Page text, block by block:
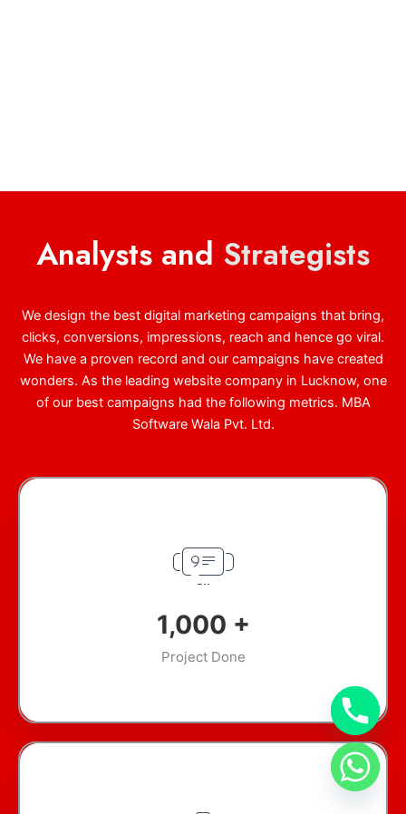
Analysts and Strategists
We design the best digital marketing campaigns that bring,
clicks, conversions, impressions, reach and hence go viral.
We have a proven record and our campaigns have created
wonders. As the leading website company in Lucknow, one
of our best campaigns had the following metrics. MBA
Software Wala Pvt. Ltd.
1,000 +
Project Done